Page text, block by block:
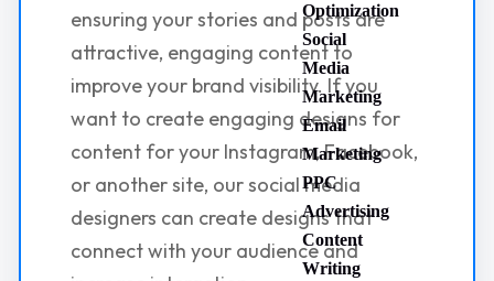
Optimization
Social
Media
Marketing
Email
Marketing
PPC
Advertising
Content
Writing
ensuring your stories and posts are
attractive, engaging content to
improve your brand visibility. If you
want to create engaging designs for
content for your Instagram, Facebook,
or another site, our social media
designers can create designs that
connect with your audience and